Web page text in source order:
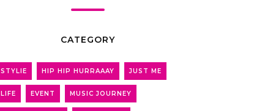
CATEGORY
STYLIE HIP HIP HURRAAAY JUST ME
LIFE EVENT MUSIC JOURNEY